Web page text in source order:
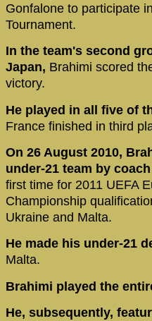
Gonfalone to participate
Tournament.
In the team's second
Japan, Brahimi scored
victory.
He played in all five of
France finished in third
On 26 August 2010,
under-21 team by
first time for 2011 UEFA
Championship
Ukraine and Malta.
He made his under-21
Malta.
Brahimi played the
He, subsequently,